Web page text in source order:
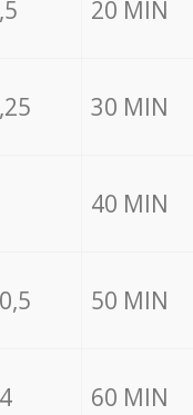
20 MIN
30 MIN
40 MIN
50 MIN
60 MIN